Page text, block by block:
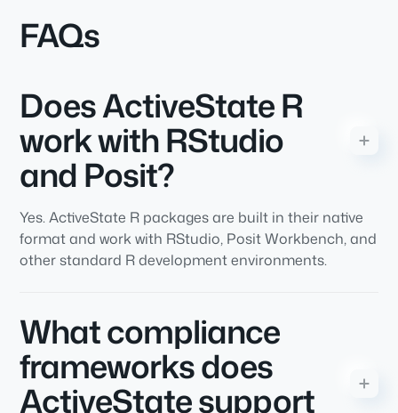
FAQs
Does ActiveState R
work with RStudio
and Posit?
Yes. ActiveState R packages are built in their native
format and work with RStudio, Posit Workbench, and
other standard R development environments.
What compliance
frameworks does
ActiveState support